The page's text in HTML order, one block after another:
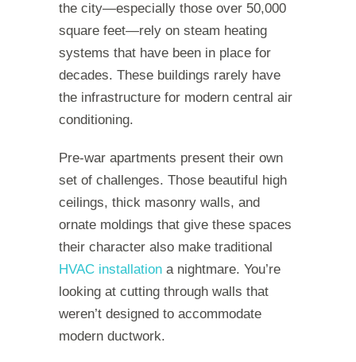
the city—especially those over 50,000
square feet—rely on steam heating
systems that have been in place for
decades. These buildings rarely have
the infrastructure for modern central air
conditioning.
Pre-war apartments present their own
set of challenges. Those beautiful high
ceilings, thick masonry walls, and
ornate moldings that give these spaces
their character also make traditional
HVAC installation a nightmare. You’re
looking at cutting through walls that
weren’t designed to accommodate
modern ductwork.